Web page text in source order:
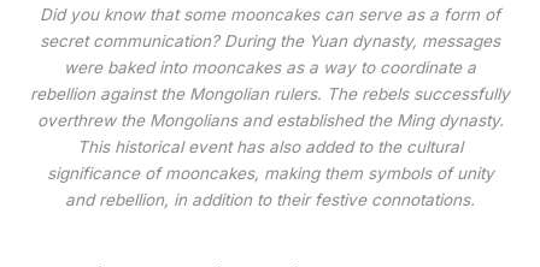
Did you know that some mooncakes can serve as a form of
secret communication? During the Yuan dynasty, messages
were baked into mooncakes as a way to coordinate a
rebellion against the Mongolian rulers. The rebels successfully
overthrew the Mongolians and established the Ming dynasty.
This historical event has also added to the cultural
significance of mooncakes, making them symbols of unity
and rebellion, in addition to their festive connotations.